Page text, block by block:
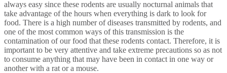
always easy since these rodents are usually nocturnal animals that
take advantage of the hours when everything is dark to look for
food. There is a high number of diseases transmitted by rodents, and
one of the most common ways of this transmission is the
contamination of our food that these rodents contact. Therefore, it is
important to be very attentive and take extreme precautions so as not
to consume anything that may have been in contact in one way or
another with a rat or a mouse.